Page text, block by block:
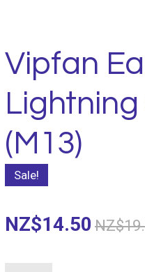
Vipfan
(M13)
Sale!
NZ$14.50